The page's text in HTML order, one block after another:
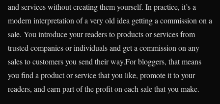
and services without creating them yourself. In practice, it’s a
modern interpretation of a very old idea getting a commission on a
sale. You introduce your readers to products or services from
trusted companies or individuals and get a commission on any
sales to customers you send their way.For bloggers, that means
you find a product or service that you like, promote it to your
readers, and earn part of the profit on each sale that you make.